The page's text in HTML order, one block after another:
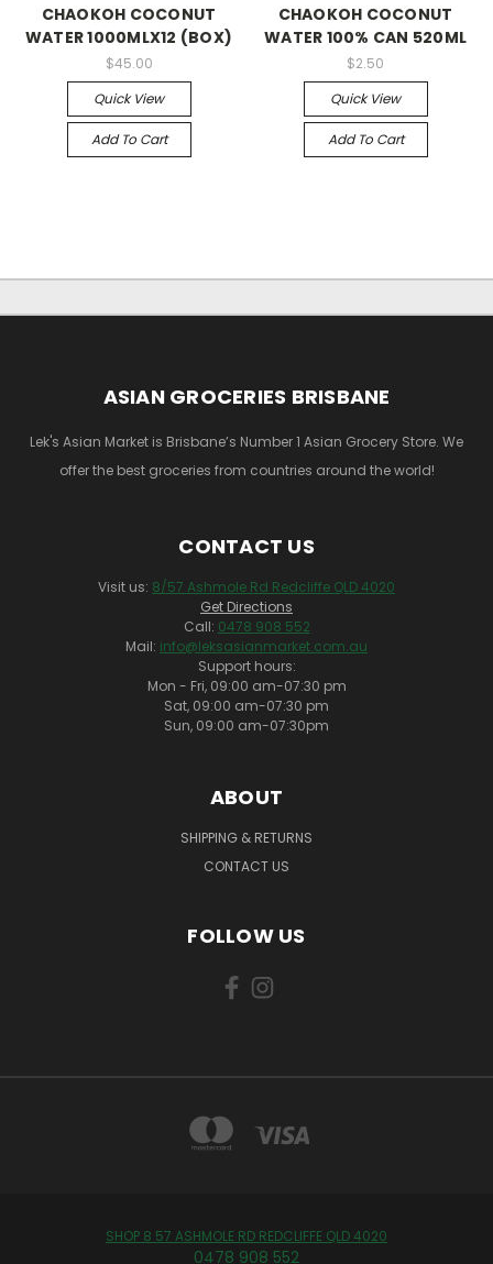
CHAOKOH COCONUT
WATER 1000MLX12 (BOX)
$45.00
Quick View
Add To Cart
CHAOKOH COCONUT
WATER 100% CAN 520ML
$2.50
Quick View
Add To Cart
ASIAN GROCERIES BRISBANE
Lek's Asian Market is Brisbane’s Number 1 Asian Grocery Store. We
offer the best groceries from countries around the world!
CONTACT US
Visit us: 8/57 Ashmole Rd Redcliffe QLD 4020
Get Directions
Call: 0478 908 552
Mail: info@leksasianmarket.com.au
Support hours:
Mon - Fri, 09:00 am-07:30 pm
Sat, 09:00 am-07:30 pm
Sun, 09:00 am-07:30pm
ABOUT
SHIPPING & RETURNS
CONTACT US
FOLLOW US
SHOP 8 57 ASHMOLE RD REDCLIFFE QLD 4020
0478 908 552